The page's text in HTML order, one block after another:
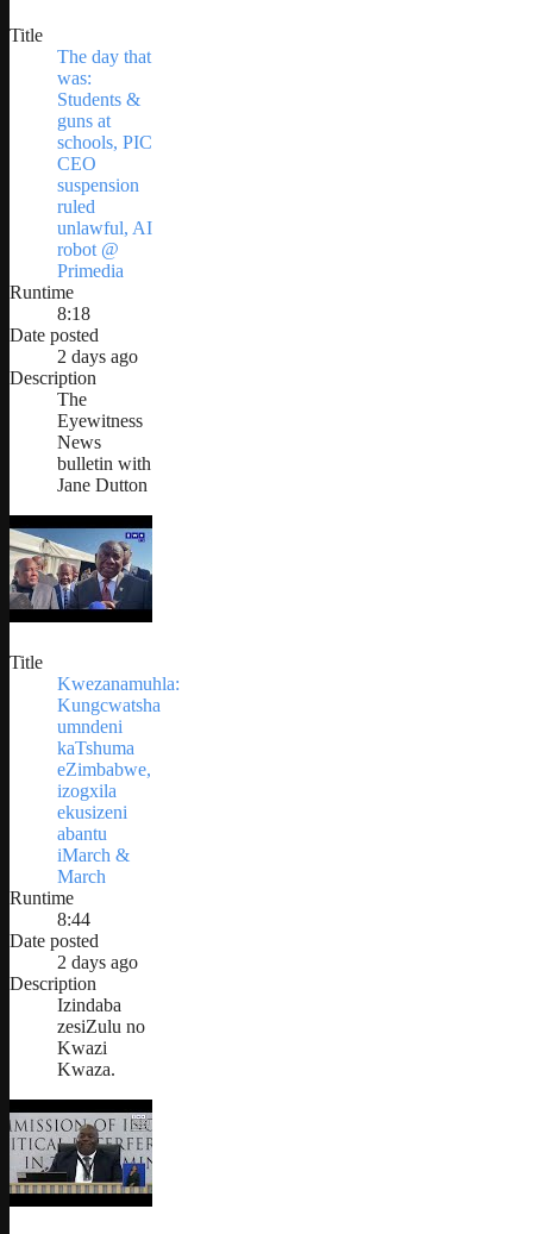
Title
The day that
was:
Students &
guns at
schools, PIC
CEO
suspension
ruled
unlawful, AI
robot @
Primedia
Runtime
8:18
Date posted
2 days ago
Description
The
Eyewitness
News
bulletin with
Jane Dutton
Title
Kwezanamuhla:
Kungcwatsha
umndeni
kaTshuma
eZimbabwe,
izogxila
ekusizeni
abantu
iMarch &
March
Runtime
8:44
Date posted
2 days ago
Description
Izindaba
zesiZulu no
Kwazi
Kwaza.